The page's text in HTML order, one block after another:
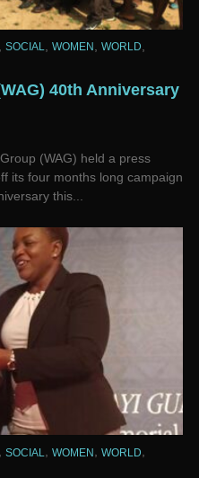
SOCIAL WOMEN WORLD
40th Anniversary
(WAG) held a press
its four months long campaign
this...
, SOCIAL , WOMEN, WORLD,